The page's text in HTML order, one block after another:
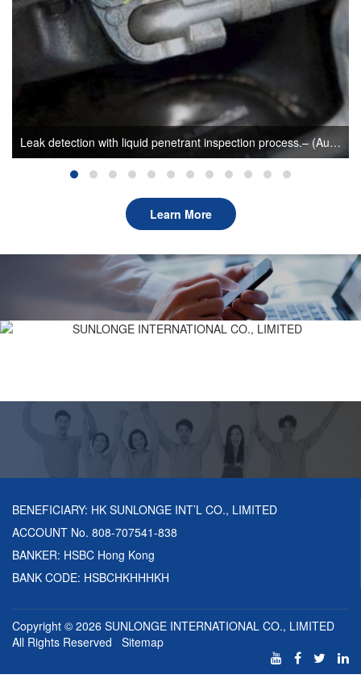
Leak detection with liquid penetrant inspection process.– (Author: sunlonge)
Learn More
BENEFICIARY: HK SUNLONGE INT’L CO., LIMITED
ACCOUNT No. 808-707541-838
BANKER: HSBC Hong Kong
BANK CODE: HSBCHKHHHKH
Copyright © 2026 SUNLONGE INTERNATIONAL CO., LIMITED
All Rights Reserved
Sitemap